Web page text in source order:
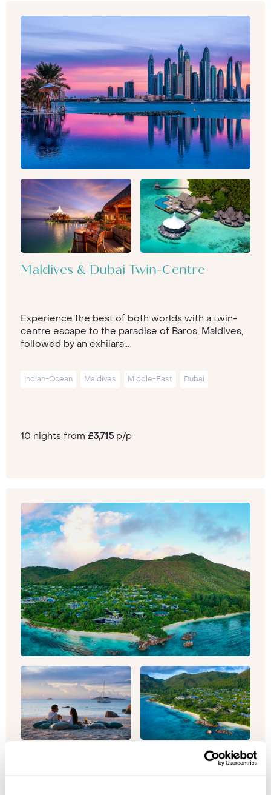
Maldives & Dubai Twin-Centre
Experience the best of both worlds with a twin-
centre escape to the paradise of Baros, Maldives,
followed by an exhilara...
Indian-Ocean Maldives Middle-East Dubai
10 nights from £3,715p/p
Seychelles & Abu Dhabi Twin-Centre